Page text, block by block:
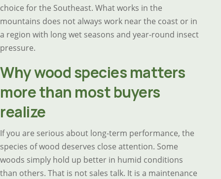
choice for the Southeast. What works in the
mountains does not always work near the coast or in
a region with long wet seasons and year-round insect
pressure.
Why wood species matters
more than most buyers
realize
If you are serious about long-term performance, the
species of wood deserves close attention. Some
woods simply hold up better in humid conditions
than others. That is not sales talk. It is a maintenance